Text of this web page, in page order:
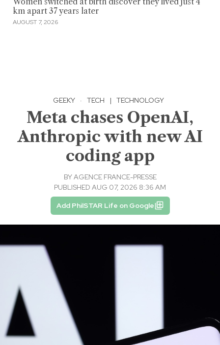
Women switched at birth discover they lived just 4
km apart 37 years later
AUGUST 7, 2026
GEEKY · TECH | TECHNOLOGY
Meta chases OpenAI,
Anthropic with new AI
coding app
BYAGENCE FRANCE-PRESSE
PUBLISHED AUG 07, 2026 8:36 AM
Add PhilSTAR Life on Google